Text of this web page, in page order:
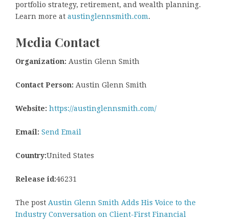
portfolio strategy, retirement, and wealth planning.
Learn more at austinglennsmith.com.
Media Contact
Organization: Austin Glenn Smith
Contact Person: Austin Glenn Smith
Website: https://austinglennsmith.com/
Email: Send Email
Country:United States
Release id:46231
The post Austin Glenn Smith Adds His Voice to the
Industry Conversation on Client-First Financial